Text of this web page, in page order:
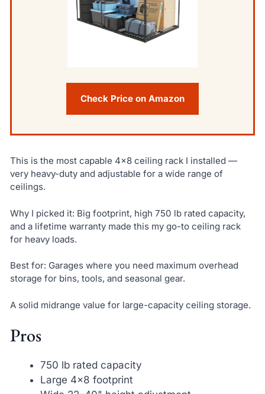
Check Price on Amazon
This is the most capable 4×8 ceiling rack I installed —
very heavy-duty and adjustable for a wide range of
ceilings.
Why I picked it: Big footprint, high 750 lb rated capacity,
and a lifetime warranty made this my go-to ceiling rack
for heavy loads.
Best for: Garages where you need maximum overhead
storage for bins, tools, and seasonal gear.
A solid midrange value for large-capacity ceiling storage.
Pros
750 lb rated capacity
Large 4×8 footprint